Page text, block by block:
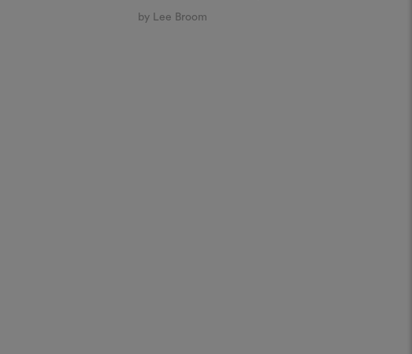
by Lee Broom